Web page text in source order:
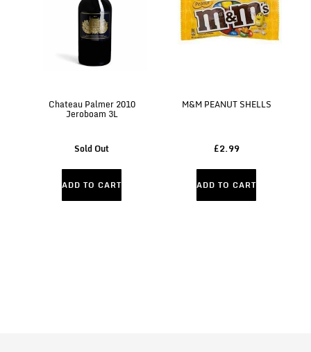
Chateau Palmer 2010
Jeroboam 3L
Sold Out
ADD TO CART
M&M PEANUT SHELLS
£2.99
ADD TO CART